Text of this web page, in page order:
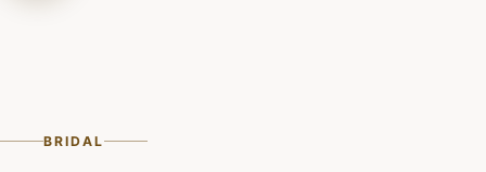
BRIDAL